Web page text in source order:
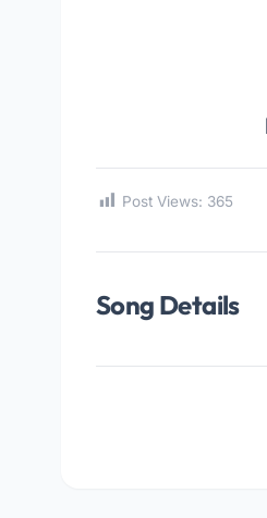
Post Views: 365
Song Details